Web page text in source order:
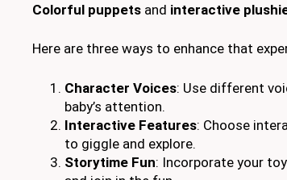
Colorful puppets and interactive
Here are three ways to enhance that
Character Voices: Use different
baby’s attention.
Interactive Features: Choose
to giggle and explore.
Storytime Fun: Incorporate your